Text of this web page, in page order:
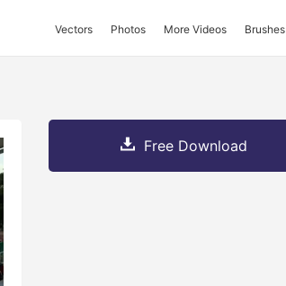
Vectors Photos More Videos Brushes
Free Download